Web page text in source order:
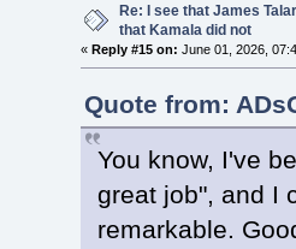
Re: I see that James
that Kamala did not
« Reply #15 on: June 01, 2026,
Quote from:
You know, I've
great job", and I
remarkable.